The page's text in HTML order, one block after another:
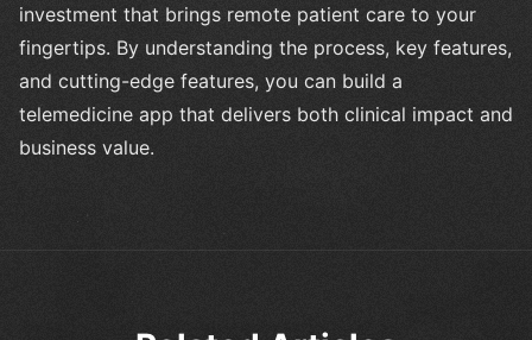
investment that brings remote patient care to your
fingertips. By understanding the process, key features,
and cutting-edge features, you can build a
telemedicine app that delivers both clinical impact and
business value.